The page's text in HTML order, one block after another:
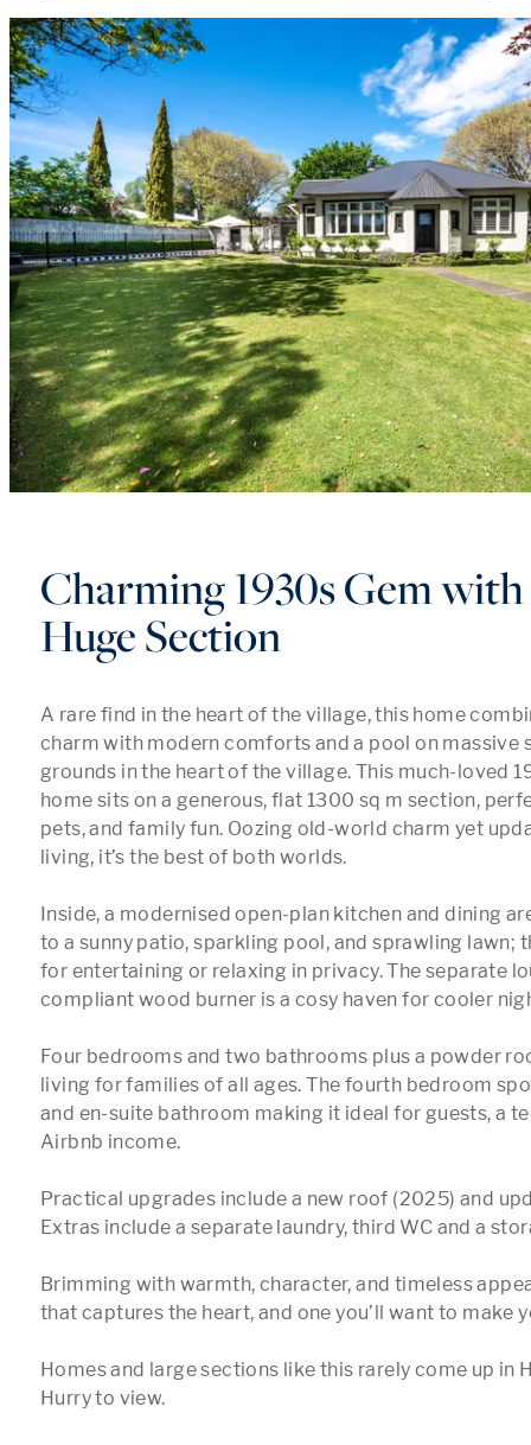
Charming 1930s Gem
Huge Section
A rare find in the heart of the village, this home
charm with modern comforts and a pool on massive
grounds in the heart of the village. This much-loved
home sits on a generous, flat 1300 sq m section,
pets, and family fun. Oozing old-world charm yet
living, it’s the best of both worlds.
Inside, a modernised open-plan kitchen and dining
to a sunny patio, sparkling pool, and sprawling lawn;
for entertaining or relaxing in privacy. The separate
compliant wood burner is a cosy haven for cooler
Four bedrooms and two bathrooms plus a powder
living for families of all ages. The fourth bedroom
and en-suite bathroom making it ideal for guests, a
Airbnb income.
Practical upgrades include a new roof (2025) and
Extras include a separate laundry, third WC and a
Brimming with warmth, character, and timeless
that captures the heart, and one you’ll want to make
Homes and large sections like this rarely come up in
Hurry to view.